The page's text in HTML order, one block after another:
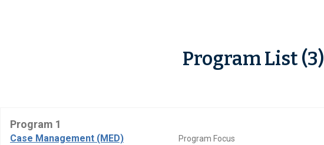
Program List (3)
Program 1
Case Management (MED) Program Focus